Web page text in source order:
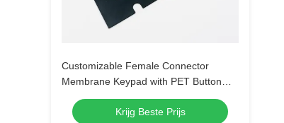
Customizable Female Connector
Membrane Keypad with PET Button
Material
Krijg Beste Prijs